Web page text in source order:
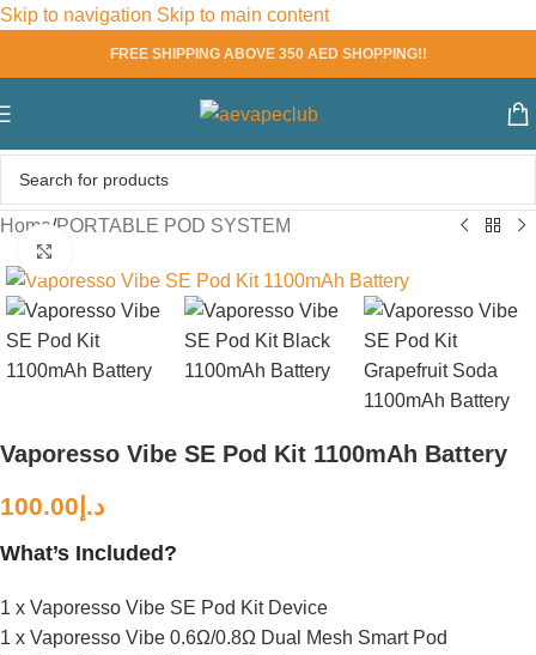
Skip to navigation Skip to main content
FREE SHIPPING ABOVE 350 AED SHOPPING!!
Home/PORTABLE POD SYSTEM
Vaporesso Vibe SE Pod Kit 1100mAh Battery
د.إ 100.00
What’s Included?
1 x Vaporesso Vibe SE Pod Kit Device
1 x Vaporesso Vibe 0.6Ω/0.8Ω Dual Mesh Smart Pod